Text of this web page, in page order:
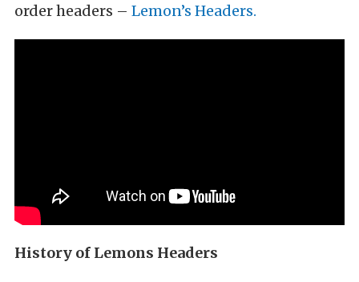
order headers – Lemon’s Headers.
History of Lemons Headers